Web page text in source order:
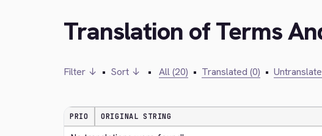
Translation of Terms
Filter ↓ • Sort ↓ • All (20) • Translated (0) •
PRIO ORIGINAL STRING